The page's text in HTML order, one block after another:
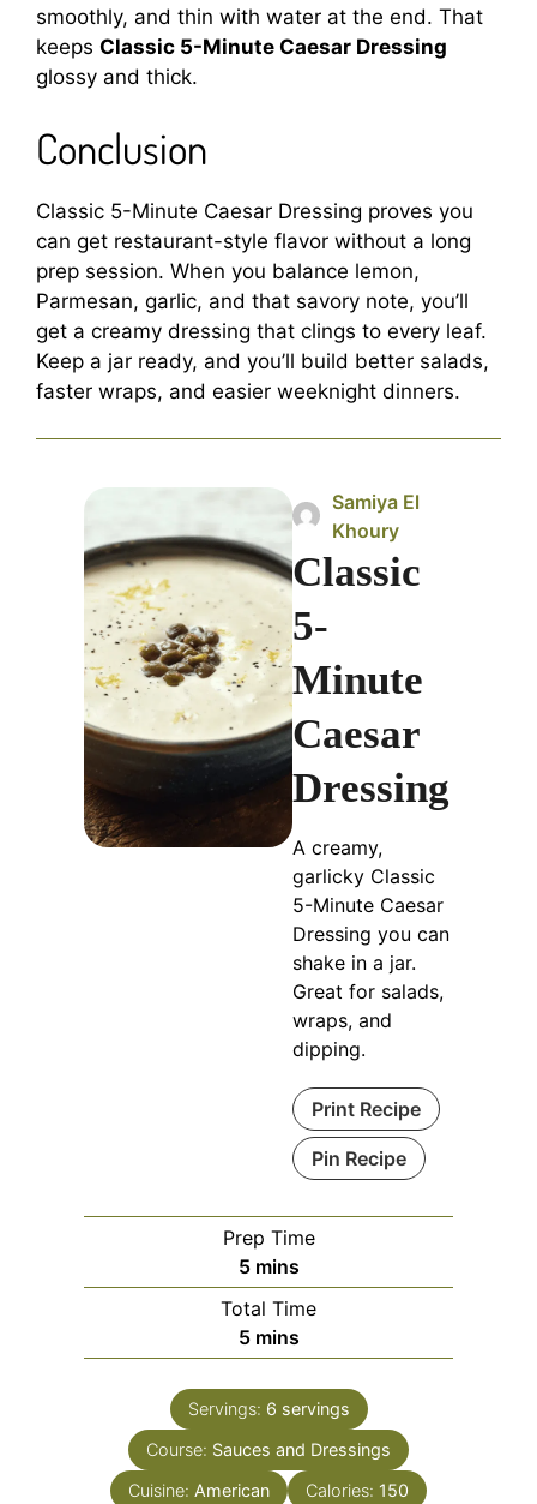
smoothly, and thin with water at the end. That
keeps Classic 5-Minute Caesar Dressing
glossy and thick.
Conclusion
Classic 5-Minute Caesar Dressing proves you
can get restaurant-style flavor without a long
prep session. When you balance lemon,
Parmesan, garlic, and that savory note, you’ll
get a creamy dressing that clings to every leaf.
Keep a jar ready, and you’ll build better salads,
faster wraps, and easier weeknight dinners.
Samiya El
Khoury
Classic
5-
Minute
Caesar
Dressing
A creamy,
garlicky Classic
5-Minute Caesar
Dressing you can
shake in a jar.
Great for salads,
wraps, and
dipping.
Print Recipe
Pin Recipe
Prep Time
5minutes
mins
Total Time
5minutes
mins
Servings: 6 servings
Course: Sauces and Dressings
Cuisine: American Calories: 150